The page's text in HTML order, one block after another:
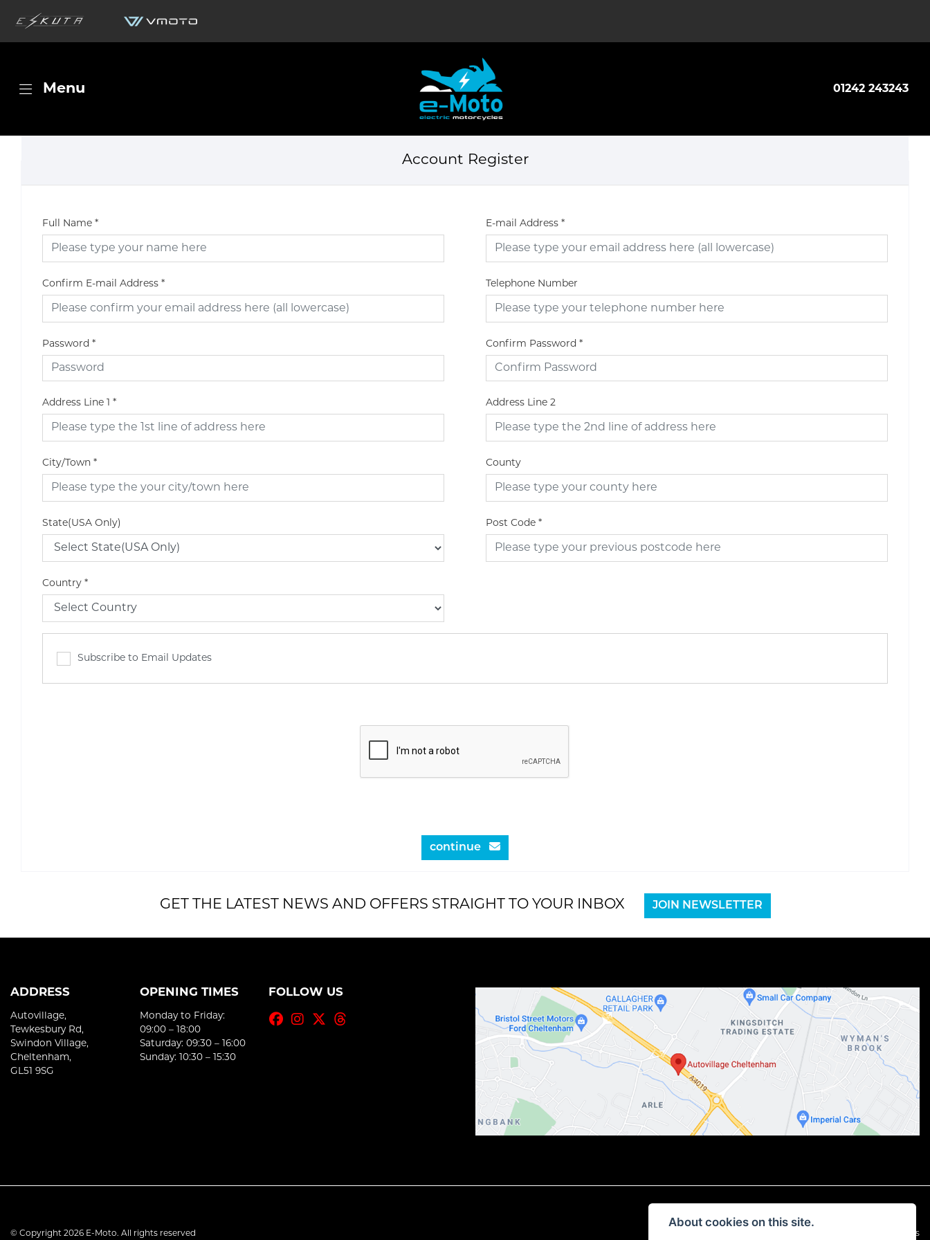
01242 243243
Menu
Account Register
Full Name * E-mail Address *
Confirm E-mail Address * Telephone Number
Password * Confirm Password *
Address Line 1 * Address Line 2
City/Town * County
State(USA Only) Post Code *
Country *
Subscribe to Email Updates
continue
GET THE LATEST NEWS AND OFFERS STRAIGHT TO YOUR INBOX JOIN NEWSLETTER
ADDRESS
Autovillage,
Tewkesbury Rd,
Swindon Village,
Cheltenham,
GL51 9SG
OPENING TIMES
Monday to Friday:
09:00 – 18:00
Saturday: 09:30 – 16:00
Sunday: 10:30 – 15:30
FOLLOW US
© Copyright 2026 E-Moto. All rights reserved Privacy & Cookies
About cookies on this site.